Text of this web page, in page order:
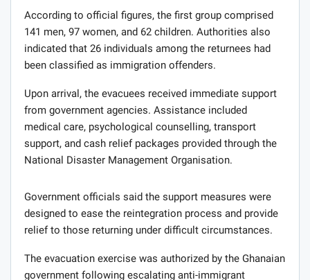
According to official figures, the first group comprised
141 men, 97 women, and 62 children. Authorities also
indicated that 26 individuals among the returnees had
been classified as immigration offenders.
Upon arrival, the evacuees received immediate support
from government agencies. Assistance included
medical care, psychological counselling, transport
support, and cash relief packages provided through the
National Disaster Management Organisation.
Government officials said the support measures were
designed to ease the reintegration process and provide
relief to those returning under difficult circumstances.
The evacuation exercise was authorized by the Ghanaian
government following escalating anti-immigrant